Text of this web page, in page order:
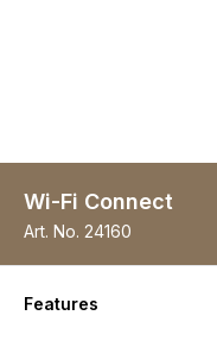
Wi-Fi Connect
Art. No. 24160
Features